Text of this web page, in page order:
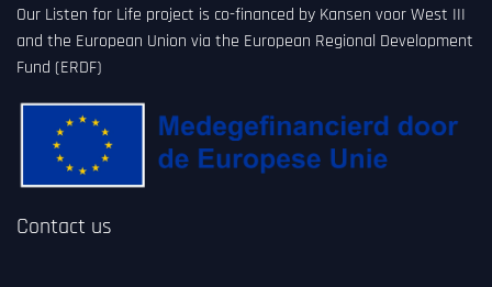
Our Listen for Life project is co-financed by Kansen voor West III
and the European Union via the European Regional Development
Fund (ERDF)
Contact us